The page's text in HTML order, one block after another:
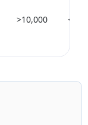
>10,000 < 5